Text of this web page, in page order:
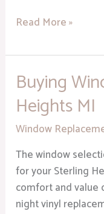
Read More »
Buying
Heights MI
Window
The window
for your Sterling
comfort and value
night vinyl
Buying
Windows
in
Sterling
MI